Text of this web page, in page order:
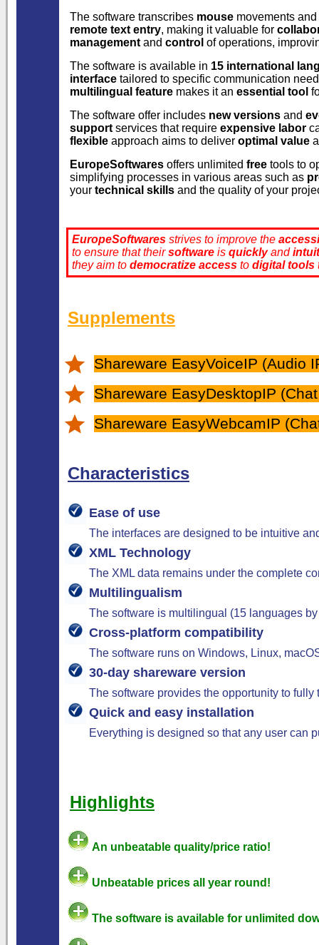
The software transcribes mouse movements
remote text entry, making it valuable for
management and control of operations,
The software is available in 15 international
interface tailored to specific communication
multilingual feature makes it an essential tool
The software offer includes new versions and
support services that require expensive labor
flexible approach aims to deliver optimal value
EuropeSoftwares offers unlimited free tools to
simplifying processes in various areas such as
your technical skills and the quality of your
EuropeSoftwares strives to improve the
to ensure that theirsoftware is quicklyand
they aim to democratize access to digital tools
Supplements
Shareware EasyVoiceIP (Audio
Shareware EasyDesktopIP
Shareware EasyWebcamIP
Characteristics
Ease of use
The interfaces are designed to be intuitive
XML Technology
The XML data remains under the complete
Multilingualism
The software is multilingual (15 languages
Cross-platform compatibility
The software runs on Windows, Linux,
30-day shareware version
The software provides the opportunity to
Quick and easy installation
Everything is designed so that any user can
Highlights
An unbeatable quality/price ratio!
Unbeatable prices all year round!
The software is available for unlimited